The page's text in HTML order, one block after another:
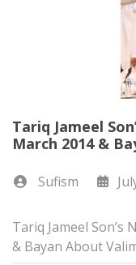
Tariq Jameel
March 2014 &
Sufism
Tariq Jameel Son’s
& Bayan About